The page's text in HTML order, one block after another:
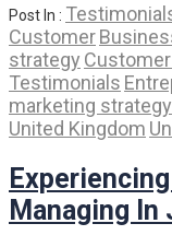
Post In :
Customer
strategy
Testimonials
marketing strategy
United Kingdom
Managing In